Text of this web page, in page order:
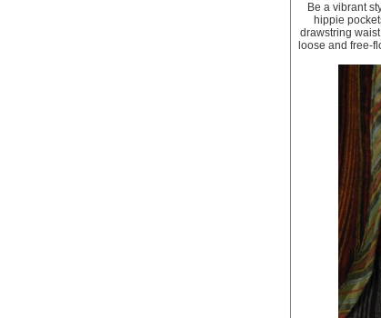
Be a vibrant
hippie
drawstring
loose and free-